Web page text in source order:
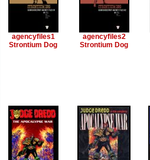
agencyfiles1
Strontium Dog
agencyfiles2
Strontium Dog